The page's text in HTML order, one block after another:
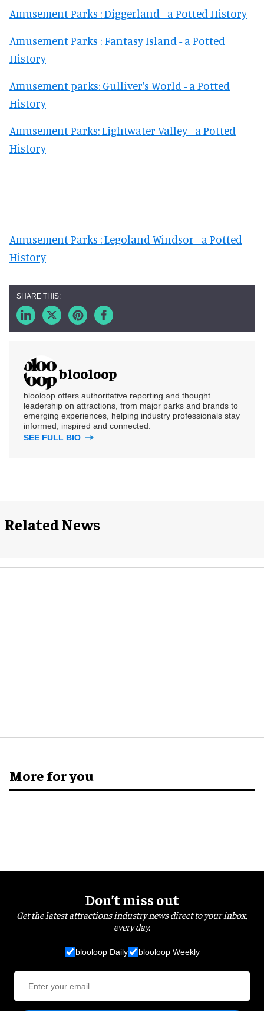
Amusement Parks : Diggerland - a Potted History
Amusement Parks : Fantasy Island - a Potted
History
Amusement parks: Gulliver's World - a Potted
History
Amusement Parks: Lightwater Valley - a Potted
History
Amusement Parks : Legoland Windsor - a Potted
History
blooloop
blooloop offers authoritative reporting and thought
leadership on attractions, from major parks and brands to
emerging experiences, helping industry professionals stay
informed, inspired and connected.
SEE FULL BIO
Related News
More for you
Don’t miss out
Get the latest attractions industry news direct to your inbox,
every day.
blooloop Daily blooloop Weekly